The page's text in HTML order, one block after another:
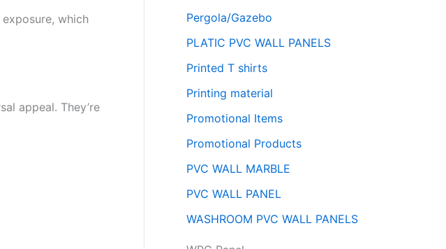
which
appeal. They’re
Pergola/Gazebo
PLATIC PVC WALL PANELS
Printed T shirts
Printing material
Promotional Items
Promotional Products
PVC WALL MARBLE
PVC WALL PANEL
WASHROOM PVC WALL PANELS